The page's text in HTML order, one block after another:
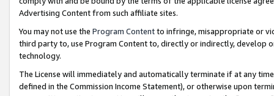
Advertising Content from such affiliate sites.
You may not use the Program Contentto infringe, misappropriate or
third party to, use Program Content to, directly or indirectly, develop
technology.
The License will immediately and automatically terminate if at any
defined in the Commission Income Statement), or otherwise upon